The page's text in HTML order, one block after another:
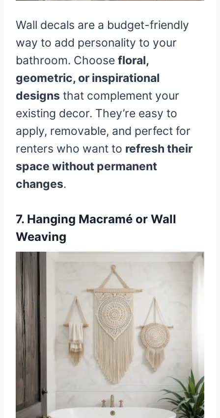
Wall decals are a budget-friendly
way to add personality to your
bathroom. Choose floral,
geometric, or inspirational
designs that complement your
existing decor. They’re easy to
apply, removable, and perfect for
renters who want to refresh their
space without permanent
changes.
7. Hanging Macramé or Wall
Weaving